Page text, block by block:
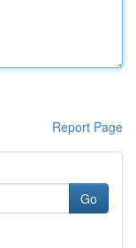
Report Page
Go